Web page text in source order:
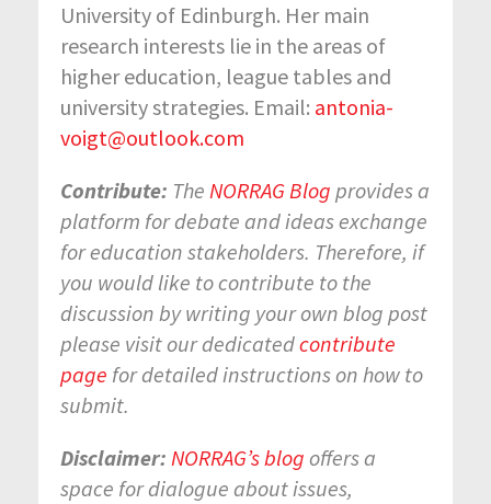
University of Edinburgh. Her main
research interests lie in the areas of
higher education, league tables and
university strategies. Email: antonia-
voigt@outlook.com
Contribute: The NORRAG Blog provides a
platform for debate and ideas exchange
for education stakeholders. Therefore, if
you would like to contribute to the
discussion by writing your own blog post
please visit our dedicatedcontribute
page for detailed instructions on how to
submit.
Disclaimer: NORRAG’s blog offers a
space for dialogue about issues,